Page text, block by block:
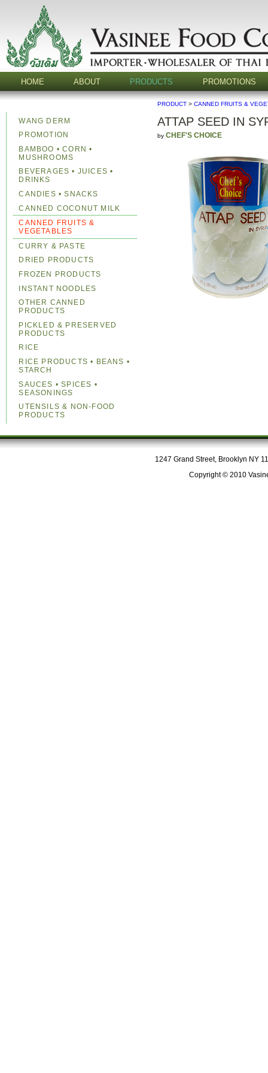
HOME ABOUT PRODUCTS PROMOTIONS
PRODUCT >CANNED FRUITS &
ATTAP SEED IN
byCHEF'S CHOICE
WANG DERM
PROMOTION
BAMBOO • CORN •
MUSHROOMS
BEVERAGES • JUICES •
DRINKS
CANDIES • SNACKS
CANNED COCONUT MILK
CANNED FRUITS &
VEGETABLES
CURRY & PASTE
DRIED PRODUCTS
FROZEN PRODUCTS
INSTANT NOODLES
OTHER CANNED
PRODUCTS
PICKLED & PRESERVED
PRODUCTS
RICE
RICE PRODUCTS • BEANS •
STARCH
SAUCES • SPICES •
SEASONINGS
UTENSILS & NON-FOOD
PRODUCTS
1247 Grand Street, Brooklyn NY
Copyright © 2010